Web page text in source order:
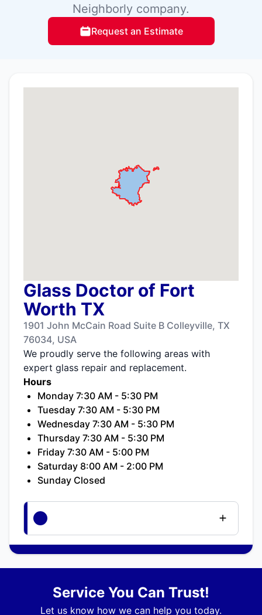
Neighborly company.
Request an Estimate
Glass Doctor of Fort
Worth TX
1901 John McCain Road Suite B Colleyville, TX
76034, USA
We proudly serve the following areas with
expert glass repair and replacement.
Hours
Monday 7:30 AM - 5:30 PM
Tuesday 7:30 AM - 5:30 PM
Wednesday 7:30 AM - 5:30 PM
Thursday 7:30 AM - 5:30 PM
Friday 7:30 AM - 5:00 PM
Saturday 8:00 AM - 2:00 PM
Sunday Closed
Service You Can Trust!
Let us know how we can help you today.